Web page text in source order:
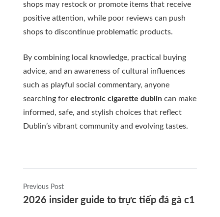
shops may restock or promote items that receive
positive attention, while poor reviews can push
shops to discontinue problematic products.
By combining local knowledge, practical buying
advice, and an awareness of cultural influences
such as playful social commentary, anyone
searching for electronic cigarette dublin can make
informed, safe, and stylish choices that reflect
Dublin’s vibrant community and evolving tastes.
Previous Post
2026 insider guide to trực tiếp đá gà c1